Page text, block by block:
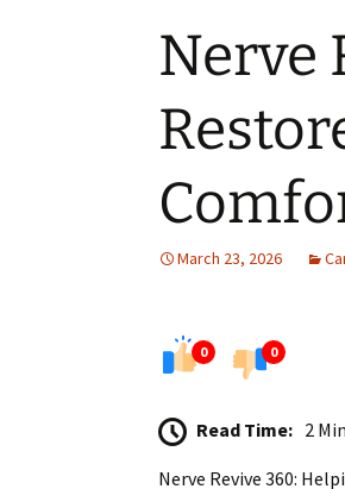
Nerve
March 23, 2026
0 0
Read Time: 2
Nerve Revive 360: